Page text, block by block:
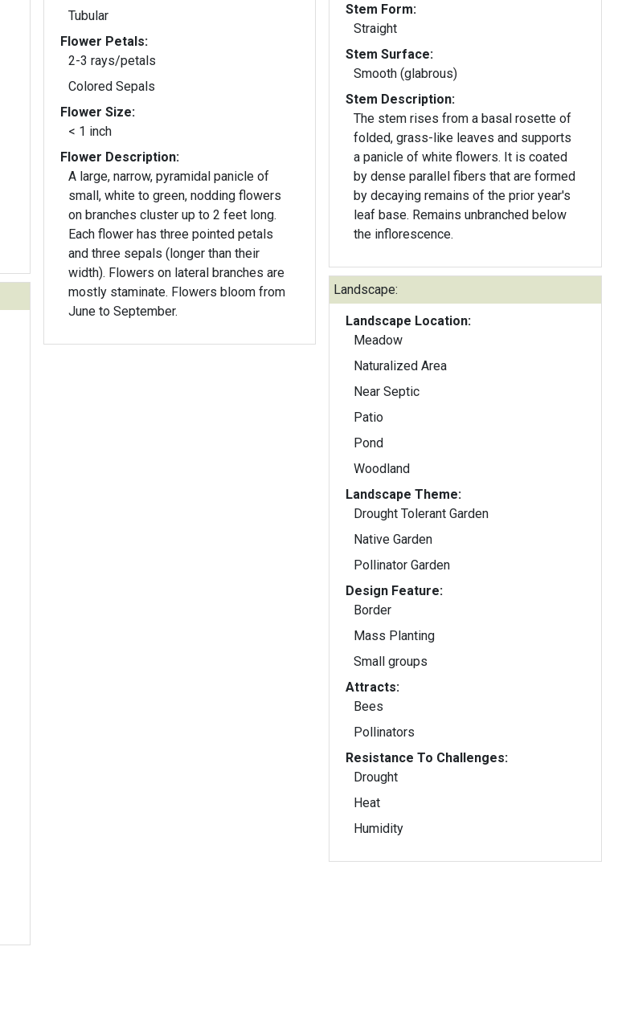
Tubular
Flower Petals:
2-3 rays/petals
Colored Sepals
Flower Size:
< 1 inch
Flower Description:
A large, narrow, pyramidal panicle of
small, white to green, nodding flowers
on branches cluster up to 2 feet long.
Each flower has three pointed petals
and three sepals (longer than their
width). Flowers on lateral branches are
mostly staminate. Flowers bloom from
June to September.
Stem Form:
Straight
Stem Surface:
Smooth (glabrous)
Stem Description:
The stem rises from a basal rosette of
folded, grass-like leaves and supports
a panicle of white flowers. It is coated
by dense parallel fibers that are formed
by decaying remains of the prior year's
leaf base. Remains unbranched below
the inflorescence.
Landscape:
Landscape Location:
Meadow
Naturalized Area
Near Septic
Patio
Pond
Woodland
Landscape Theme:
Drought Tolerant Garden
Native Garden
Pollinator Garden
Design Feature:
Border
Mass Planting
Small groups
Attracts:
Bees
Pollinators
Resistance To Challenges:
Drought
Heat
Humidity